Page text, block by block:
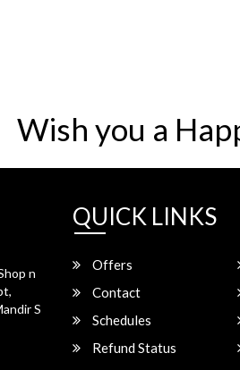
Wish you a
n
S
QUICK LINKS
Offers
Contact
Schedules
Refund Status